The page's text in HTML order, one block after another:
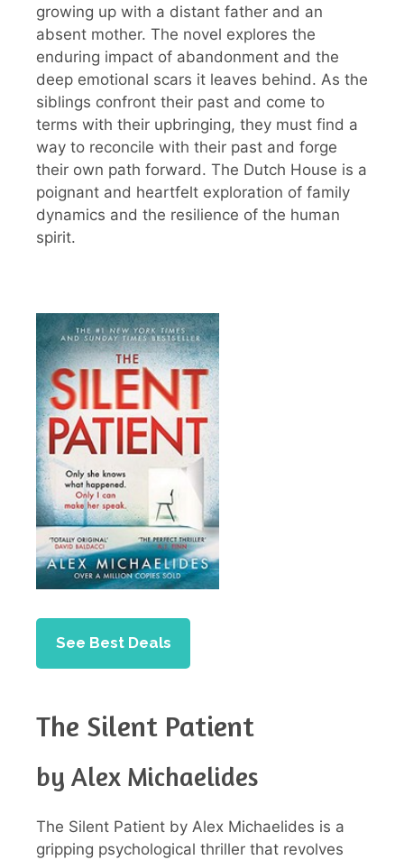
growing up with a distant father and an
absent mother. The novel explores the
enduring impact of abandonment and the
deep emotional scars it leaves behind. As the
siblings confront their past and come to
terms with their upbringing, they must find a
way to reconcile with their past and forge
their own path forward. The Dutch House is a
poignant and heartfelt exploration of family
dynamics and the resilience of the human
spirit.
See Best Deals
The Silent Patient
by Alex Michaelides
The Silent Patient by Alex Michaelides is a
gripping psychological thriller that revolves